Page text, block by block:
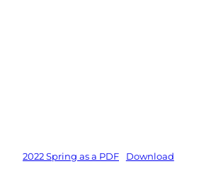
2022 Spring as a PDF Download